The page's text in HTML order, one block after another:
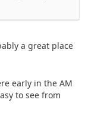
a great place
early in the AM
to see from